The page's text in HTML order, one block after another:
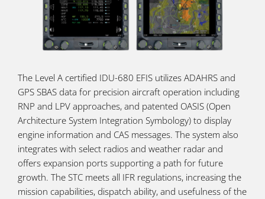
The Level A certified IDU-680 EFIS utilizes ADAHRS and
GPS SBAS data for precision aircraft operation including
RNP and LPV approaches, and patented OASIS (Open
Architecture System Integration Symbology) to display
engine information and CAS messages. The system also
integrates with select radios and weather radar and
offers expansion ports supporting a path for future
growth. The STC meets all IFR regulations, increasing the
mission capabilities, dispatch ability, and usefulness of the